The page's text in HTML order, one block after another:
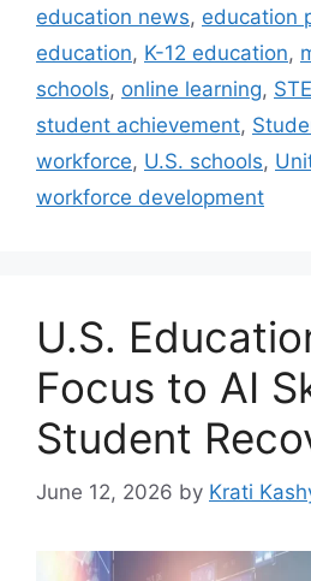
education news, education
education, K-12 education,
schools, online learning,
student achievement,
workforce, U.S. schools,
workforce development
U.S.
Focus to AI
Student
June 12, 2026 by Krati